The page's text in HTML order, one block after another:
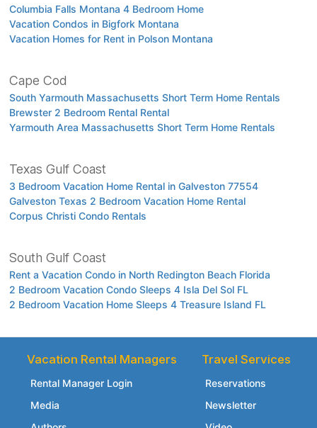
Columbia Falls Montana 4 Bedroom Home
Vacation Condos in Bigfork Montana
Vacation Homes for Rent in Polson Montana
Cape Cod
South Yarmouth Massachusetts Short Term Home Rentals
Brewster 2 Bedroom Rental Rental
Yarmouth Area Massachusetts Short Term Home Rentals
Texas Gulf Coast
3 Bedroom Vacation Home Rental in Galveston 77554
Galveston Texas 2 Bedroom Vacation Home Rental
Corpus Christi Condo Rentals
South Gulf Coast
Rent a Vacation Condo in North Redington Beach Florida
2 Bedroom Vacation Condo Sleeps 4 Isla Del Sol FL
2 Bedroom Vacation Home Sleeps 4 Treasure Island FL
Vacation Rental Managers
Rental Manager Login
Media
Travel Services
Reservations
Newsletter